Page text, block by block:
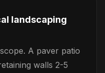
landscaping
A paver patio
walls 2-5